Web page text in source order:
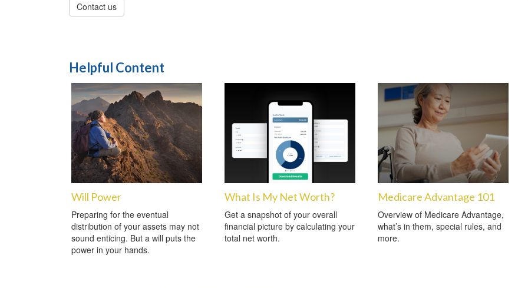
Contact us
Helpful Content
Will Power
Preparing for the eventual
distribution of your assets may not
sound enticing. But a will puts the
power in your hands.
What Is My Net Worth?
Get a snapshot of your overall
financial picture by calculating your
total net worth.
Medicare Advantage 101
Overview of Medicare Advantage,
what’s in them, special rules, and
more.